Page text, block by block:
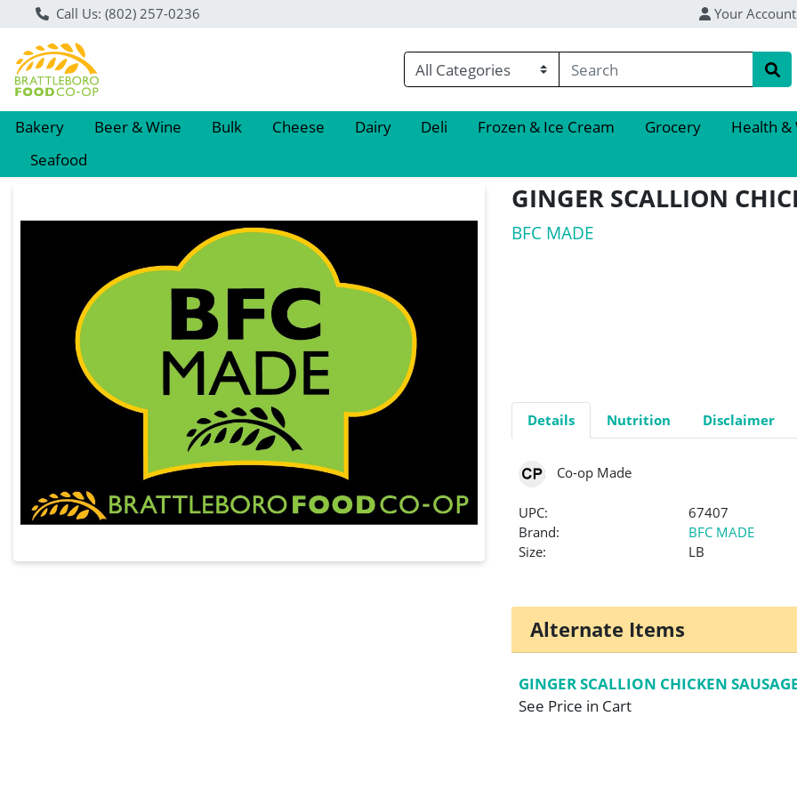
Call Us: (802) 257-0236 Your Account
Bakery Beer & Wine Bulk Cheese Dairy Deli Frozen & Ice Cream Grocery Health &
Seafood
GINGER SCALLION
BFC MADE
Details Nutrition Disclaimer
Co-op Made
UPC:
67407
Brand:
BFC MADE
Size:
LB
Alternate Items
GINGER SCALLION CHICKEN
See Price in Cart